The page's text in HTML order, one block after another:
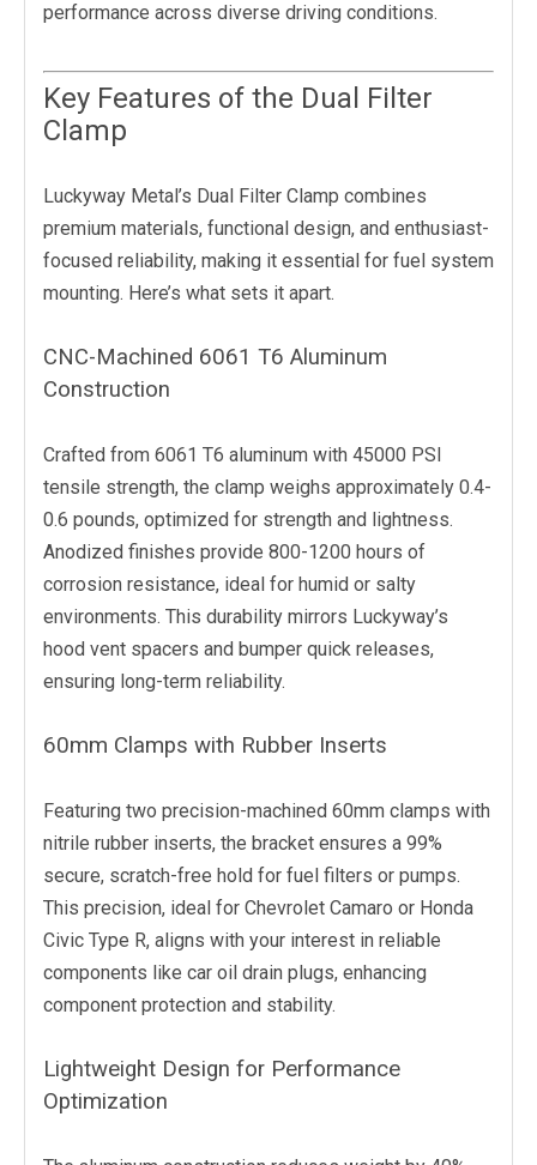
performance across diverse driving conditions.
Key Features of the Dual Filter
Clamp
Luckyway Metal’s Dual Filter Clamp combines
premium materials, functional design, and enthusiast-
focused reliability, making it essential for fuel system
mounting. Here’s what sets it apart.
CNC-Machined 6061 T6 Aluminum
Construction
Crafted from 6061 T6 aluminum with 45000 PSI
tensile strength, the clamp weighs approximately 0.4-
0.6 pounds, optimized for strength and lightness.
Anodized finishes provide 800-1200 hours of
corrosion resistance, ideal for humid or salty
environments. This durability mirrors Luckyway’s
hood vent spacers and bumper quick releases,
ensuring long-term reliability.
60mm Clamps with Rubber Inserts
Featuring two precision-machined 60mm clamps with
nitrile rubber inserts, the bracket ensures a 99%
secure, scratch-free hold for fuel filters or pumps.
This precision, ideal for Chevrolet Camaro or Honda
Civic Type R, aligns with your interest in reliable
components like car oil drain plugs, enhancing
component protection and stability.
Lightweight Design for Performance
Optimization